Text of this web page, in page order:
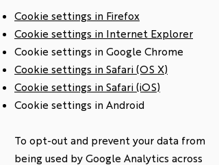
Cookie settings in Firefox
Cookie settings in Internet Explorer
Cookie settings in Google Chrome
Cookie settings in Safari (OS X)
Cookie settings in Safari (iOS)
Cookie settings in Android
To opt-out and prevent your data from
being used by Google Analytics across